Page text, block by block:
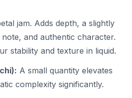
jam. Adds depth, a slightly
and authentic character.
stability and texture in liquid.
A small quantity elevates
complexity significantly.